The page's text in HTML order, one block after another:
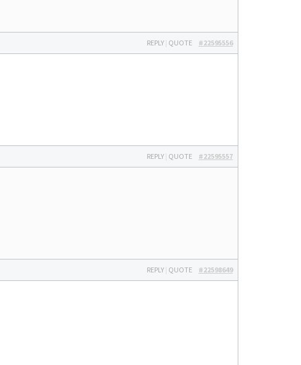
#22595556
REPLY | QUOTE
#22595557
REPLY | QUOTE
#22598649
REPLY | QUOTE